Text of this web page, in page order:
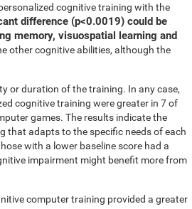
cognitive training with the
difference (p<0.0019) could be
memory, visuospatial learning and
other cognitive abilities, although the
or duration of the training. In any case,
cognitive training were greater in 7 of
games. The results indicate the
that adapts to the specific needs of each
with a lower baseline score had a
impairment might benefit more from
computer training provided a greater